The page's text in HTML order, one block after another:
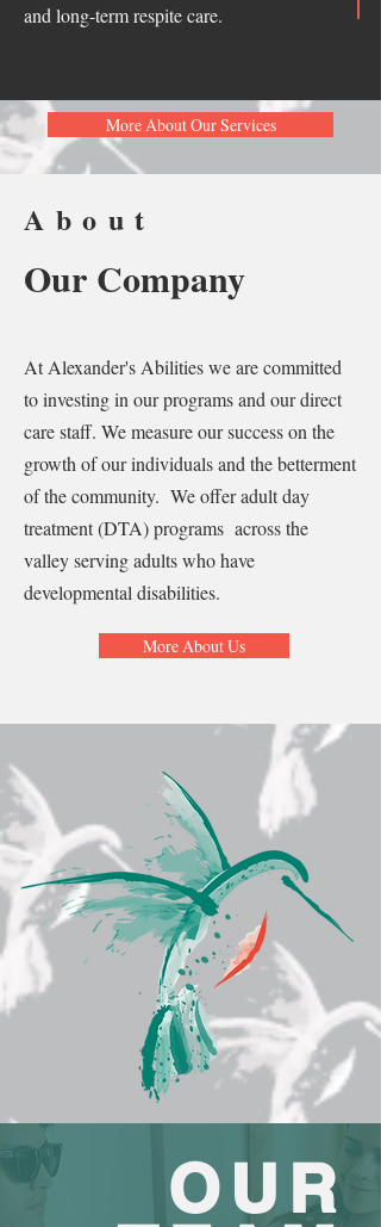
and long-term respite care.
More About Our Services
About
Our Company
At Alexander's Abilities we are committed
to investing in our programs and our direct
care staff. We measure our success on the
growth of our individuals and the betterment
of the community. We offer adult day
treatment (DTA) programs across the
valley serving adults who have
developmental disabilities. ​
More About Us
OUR